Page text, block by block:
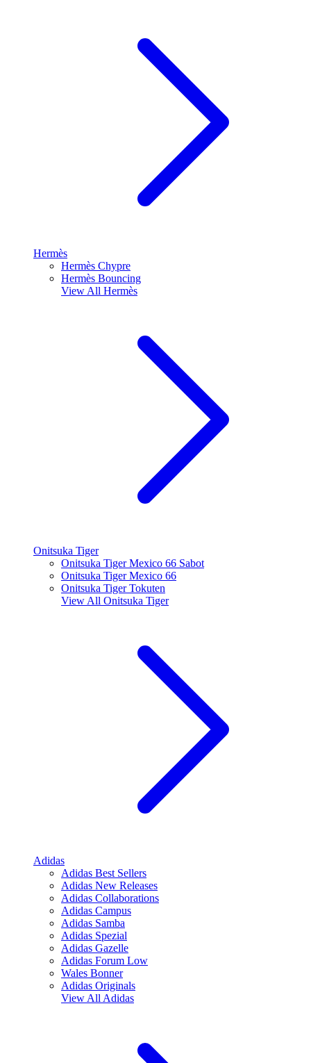
Hermès
Hermès Chypre
Hermès Bouncing
View All Hermès
Onitsuka Tiger
Onitsuka Tiger Mexico 66 Sabot
Onitsuka Tiger Mexico 66
Onitsuka Tiger Tokuten
View All Onitsuka Tiger
Adidas
Adidas Best Sellers
Adidas New Releases
Adidas Collaborations
Adidas Campus
Adidas Samba
Adidas Spezial
Adidas Gazelle
Adidas Forum Low
Wales Bonner
Adidas Originals
View All Adidas